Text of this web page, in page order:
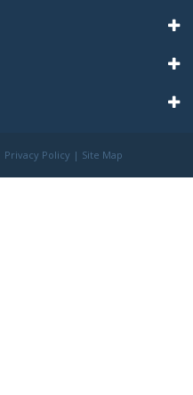
Privacy Policy | Site Map